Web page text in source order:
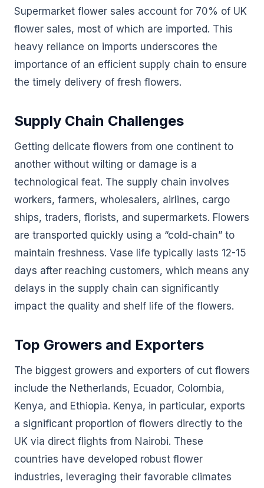
Supermarket flower sales account for 70% of UK
flower sales, most of which are imported. This
heavy reliance on imports underscores the
importance of an efficient supply chain to ensure
the timely delivery of fresh flowers.
Supply Chain Challenges
Getting delicate flowers from one continent to
another without wilting or damage is a
technological feat. The supply chain involves
workers, farmers, wholesalers, airlines, cargo
ships, traders, florists, and supermarkets. Flowers
are transported quickly using a “cold-chain” to
maintain freshness. Vase life typically lasts 12-15
days after reaching customers, which means any
delays in the supply chain can significantly
impact the quality and shelf life of the flowers.
Top Growers and Exporters
The biggest growers and exporters of cut flowers
include the Netherlands, Ecuador, Colombia,
Kenya, and Ethiopia. Kenya, in particular, exports
a significant proportion of flowers directly to the
UK via direct flights from Nairobi. These
countries have developed robust flower
industries, leveraging their favorable climates